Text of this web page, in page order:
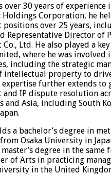
over 30 years of
Holdings Corporation, he
positions over 25 years,
Representative Director of
Co., Ltd. He also played a
where he was involved
including the strategic
intellectual property to
expertise further extends to
and IP dispute resolution
and Asia, including South
a bachelor’s degree in
Osaka University in
degree in the same
of Arts in practicing
in the United